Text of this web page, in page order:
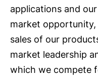
applications and
market
sales of our
market leadership
which we compete